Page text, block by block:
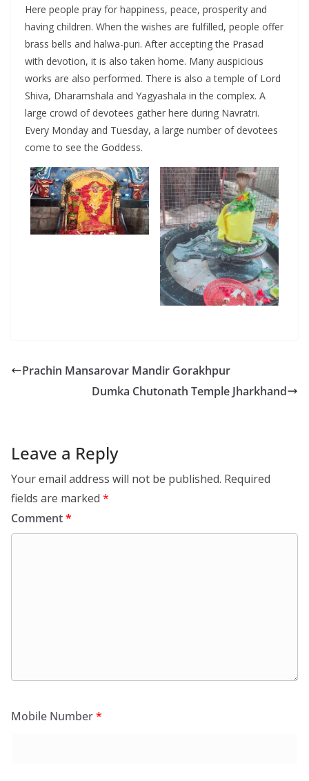
Here people pray for happiness, peace, prosperity and
having children. When the wishes are fulfilled, people offer
brass bells and halwa-puri. After accepting the Prasad
with devotion, it is also taken home. Many auspicious
works are also performed. There is also a temple of Lord
Shiva, Dharamshala and Yagyashala in the complex. A
large crowd of devotees gather here during Navratri.
Every Monday and Tuesday, a large number of devotees
come to see the Goddess.
Prachin Mansarovar Mandir Gorakhpur
Dumka Chutonath Temple Jharkhand
Leave a Reply
Your email address will not be published. Required
fields are marked *
Comment*
Mobile Number*